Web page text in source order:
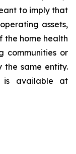
to imply that
assets,
the home health
communities or
the same entity.
is available at